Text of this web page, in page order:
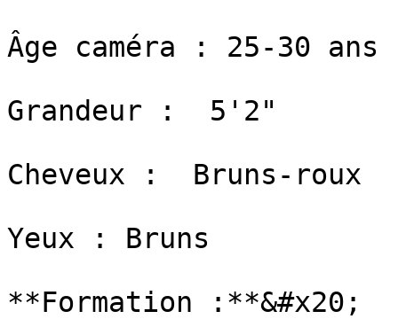
Âge caméra : 25-30 ans
Grandeur :  5'2"
​Cheveux :  Bruns-roux
​Yeux : Bruns
**Formation :**&#x20;